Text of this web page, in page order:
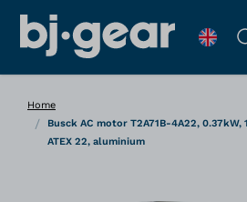
Home
/
Busck AC motor T2A71B-4A22, 0.37kW,
ATEX 22, aluminium